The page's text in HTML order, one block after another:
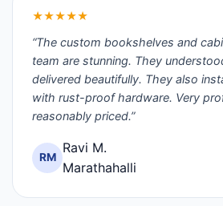
★★★★★
“The custom bookshelves and
team are stunning. They
delivered beautifully. They also
with rust-proof hardware. Very
reasonably priced.”
RM
Ravi M.
Marathahalli